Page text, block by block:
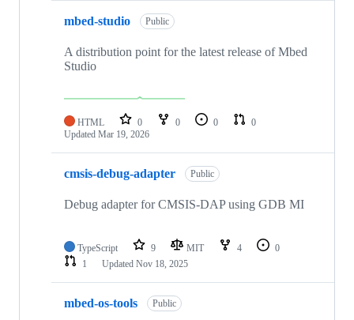
mbed-studio Public
A distribution point for the latest release of Mbed
Studio
HTML 0 0 0
0
Updated Mar 19, 2026
cmsis-debug-adapter Public
Debug adapter for CMSIS-DAP using GDB MI
TypeScript 9 MIT 4
0
1
Updated Nov 18, 2025
mbed-os-tools Public